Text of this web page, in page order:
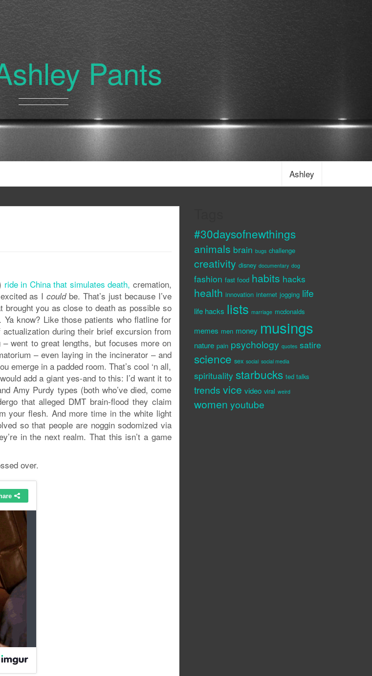
Pants
Ashley
ride in China that simulates death, cremation,
excited as Icould be. That’s just because I’ve
you as close to death as possible so
know? Like those patients who flatline for
during their brief excursion from
went to great lengths, but focuses more on
– even laying in the incinerator – and
emerge in a padded room. That’s cool ‘n all,
add a giant yes-and to this: I’d want it to
Amy Purdy types (both who’ve died, come
that alleged DMT brain-flood they claim
your flesh. And more time in the white light
so that people are noggin sodomized via
in the next realm. That this isn’t a game
over.
#30daysofnewthings
animals brain bugs challenge
creativity disney documentary dog
fashion fast food habits hacks
health innovation internet jogging life
life hacks lists marriage mcdonalds
memes men money musings
nature pain psychology quotes satire
science sex social social media
spirituality starbucks ted talks
trends vice video viral weird
women youtube